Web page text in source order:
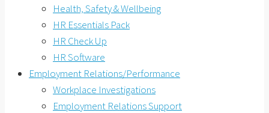
Health, Safety & Wellbeing
HR Essentials Pack
HR Check Up
HR Software
Employment Relations/Performance
Workplace Investigations
Employment Relations Support